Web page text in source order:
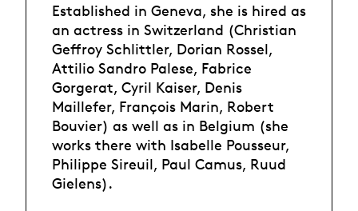
Established in Geneva, she is hired as
an actress in Switzerland (Christian
Geffroy Schlittler, Dorian Rossel,
Attilio Sandro Palese, Fabrice
Gorgerat, Cyril Kaiser, Denis
Maillefer, François Marin, Robert
Bouvier) as well as in Belgium (she
works there with Isabelle Pousseur,
Philippe Sireuil, Paul Camus, Ruud
Gielens).